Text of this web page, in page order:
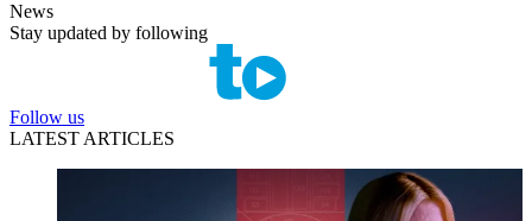
News
Stay updated by following
Follow us
LATEST ARTICLES